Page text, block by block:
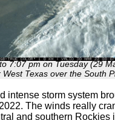
7:07 pm on Tuesday (29
Texas over the South
intense storm system
The winds really
and southern